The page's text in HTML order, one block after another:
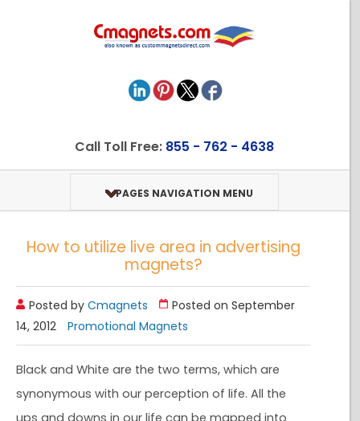
Call Toll Free: 855 - 762 - 4638
PAGES NAVIGATION MENU
How to utilize live area in advertising
magnets?
Posted by Cmagnets
Posted on September
14, 2012
Promotional Magnets
Black and White are the two terms, which are
synonymous with our perception of life. All the
ups and downs in our life can be mapped into